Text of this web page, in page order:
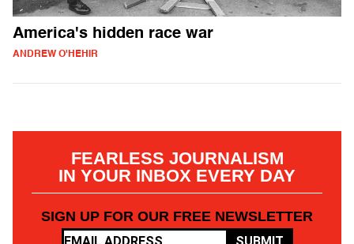
America's hidden race war
ANDREW O'HEHIR
FEARLESS JOURNALISM
IN YOUR INBOX EVERY DAY
SIGN UP FOR OUR FREE NEWSLETTER
SUBMIT